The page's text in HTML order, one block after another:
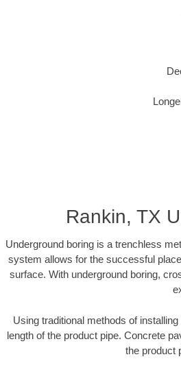
Rankin, TX
Underground boring is a trenchless
system allows for the successful
surface. With underground boring,
Using traditional methods of
length of the product pipe. Concrete
the product